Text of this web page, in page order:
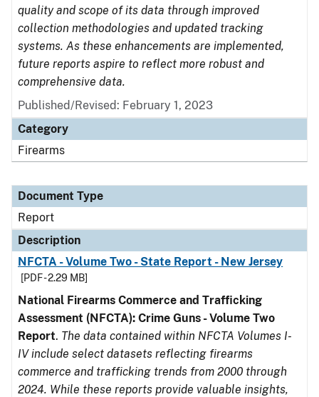
quality and scope of its data through improved
collection methodologies and updated tracking
systems. As these enhancements are implemented,
future reports aspire to reflect more robust and
comprehensive data.
Published/Revised: February 1, 2023
Category
Firearms
Document Type
Report
Description
NFCTA - Volume Two - State Report - New Jersey
[PDF - 2.29 MB]
National Firearms Commerce and Trafficking
Assessment (NFCTA): Crime Guns - Volume Two
Report. The data contained within NFCTA Volumes I-
IV include select datasets reflecting firearms
commerce and trafficking trends from 2000 through
2024. While these reports provide valuable insights,